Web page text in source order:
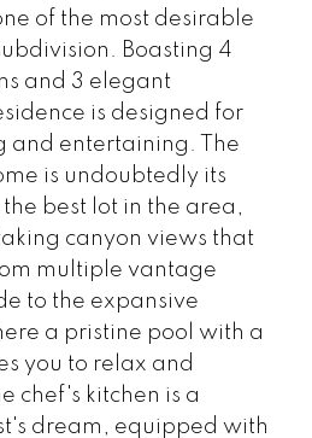
of the most desirable
Boasting 4
and 3 elegant
is designed for
and entertaining. The
is undoubtedly its
best lot in the area,
canyon views that
multiple vantage
to the expansive
a pristine pool with a
you to relax and
chef's kitchen is a
dream, equipped with